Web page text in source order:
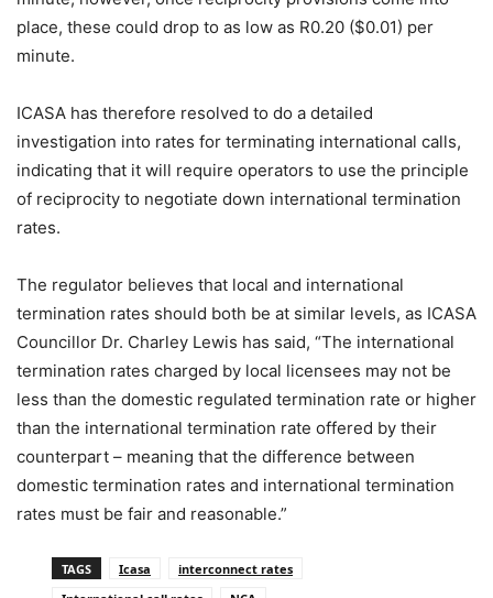
place, these could drop to as low as R0.20 ($0.01) per
minute.
ICASA has therefore resolved to do a detailed
investigation into rates for terminating international calls,
indicating that it will require operators to use the principle
of reciprocity to negotiate down international termination
rates.
The regulator believes that local and international
termination rates should both be at similar levels, as ICASA
Councillor Dr. Charley Lewis has said, “The international
termination rates charged by local licensees may not be
less than the domestic regulated termination rate or higher
than the international termination rate offered by their
counterpart – meaning that the difference between
domestic termination rates and international termination
rates must be fair and reasonable.”
TAGS Icasa
interconnect rates